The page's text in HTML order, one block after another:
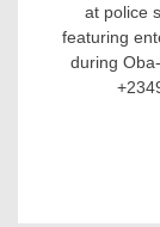
at police
featuring
during